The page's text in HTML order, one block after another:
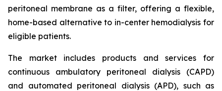
peritoneal membrane as a filter, offering a flexible,
home-based alternative to in-center hemodialysis for
eligible patients.
The market includes products and services for
continuous ambulatory peritoneal dialysis (CAPD)
and automated peritoneal dialysis (APD), such as